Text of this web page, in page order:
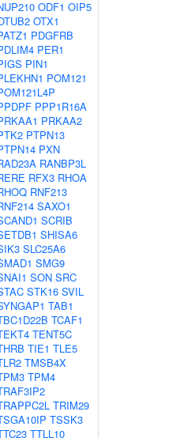
ODF1 OIP5
OTX1
PDGFRB
PER1
PIN1
POM121
PPP1R16A
PRKAA2
PTPN13
PXN
RANBP3L
RFX3 RHOA
RNF213
SAXO1
SCRIB
SHISA6
SLC25A6
SMG9
SON SRC
STK16 SVIL
TAB1
TCAF1
TENT5C
TIE1 TLE5
TMSB4X
TPM4
TRIM29
TSSK3
TTLL10